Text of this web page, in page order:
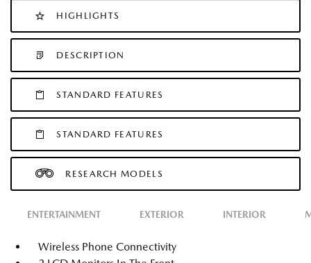
HIGHLIGHTS
DESCRIPTION
STANDARD FEATURES
STANDARD FEATURES
RESEARCH MODELS
ENTERTAINMENT EXTERIOR INTERIOR
Wireless Phone Connectivity